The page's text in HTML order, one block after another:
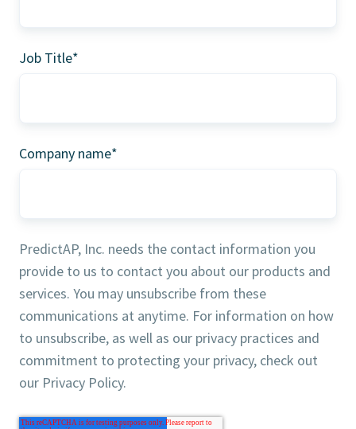
Job Title*
Company name*
PredictAP, Inc. needs the contact information you
provide to us to contact you about our products and
services. You may unsubscribe from these
communications at anytime. For information on how
to unsubscribe, as well as our privacy practices and
commitment to protecting your privacy, check out
our Privacy Policy.